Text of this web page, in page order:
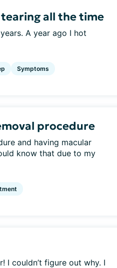
all the time
A year ago I hot
Symptoms
procedure
and having macular
know that due to my
I couldn’t figure out why. I